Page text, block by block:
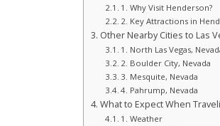
1. Why Visit Henderson?
2. Key Attractions in
Other Nearby Cities to Las
1. North Las Vegas,
2. Boulder City, Nevada
3. Mesquite, Nevada
4. Pahrump, Nevada
What to Expect When
1. Weather